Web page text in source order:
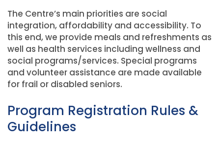
The Centre’s main priorities are social
integration, affordability and accessibility. To
this end, we provide meals and refreshments as
well as health services including wellness and
social programs/services. Special programs
and volunteer assistance are made available
for frail or disabled seniors.
Program Registration Rules &
Guidelines